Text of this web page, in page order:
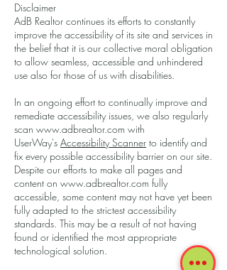
Disclaimer
AdB Realtor continues its efforts to constantly
improve the accessibility of its site and services in
the belief that it is our collective moral obligation
to allow seamless, accessible and unhindered
use also for those of us with disabilities.
In an ongoing effort to continually improve and
remediate accessibility issues, we also regularly
scan www.adbrealtor.com with
UserWay's Accessibility Scanner to identify and
fix every possible accessibility barrier on our site.
Despite our efforts to make all pages and
content on www.adbrealtor.com fully
accessible, some content may not have yet been
fully adapted to the strictest accessibility
standards. This may be a result of not having
found or identified the most appropriate
technological solution.